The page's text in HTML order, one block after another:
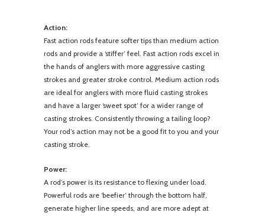
Action:
Fast action rods feature softer tips than medium action
rods and provide a ‘stiffer’ feel. Fast action rods excel in
the hands of anglers with more aggressive casting
strokes and greater stroke control. Medium action rods
are ideal for anglers with more fluid casting strokes
and have a larger ‘sweet spot’ for a wider range of
casting strokes. Consistently throwing a tailing loop?
Your rod’s action may not be a good fit to you and your
casting stroke.
Power:
A rod’s power is its resistance to flexing under load.
Powerful rods are ‘beefier’ through the bottom half,
generate higher line speeds, and are more adept at